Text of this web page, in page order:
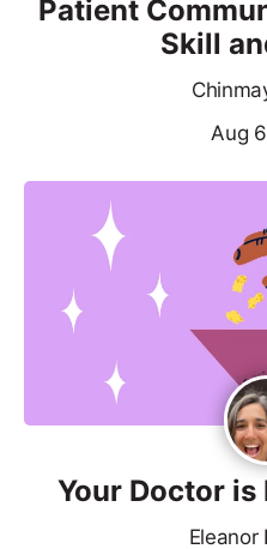
Patient
Skill
Aug
Your Doctor is
Eleanor